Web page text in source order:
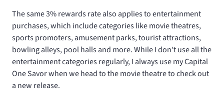
The same 3% rewards rate also applies to entertainment
purchases, which include categories like movie theatres,
sports promoters, amusement parks, tourist attractions,
bowling alleys, pool halls and more. While I don’t use all the
entertainment categories regularly, I always use my Capital
One Savor when we head to the movie theatre to check out
a new release.